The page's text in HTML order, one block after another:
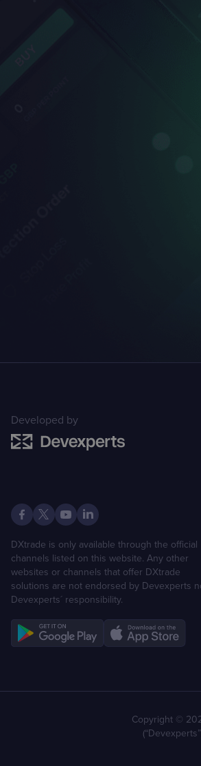
Developed by
DXtrade is only available through the official
channels listed on this website. Any other
websites or channels that offer DXtrade
solutions are not endorsed by Devexperts
Devexperts´ responsibility.
Copyright ©